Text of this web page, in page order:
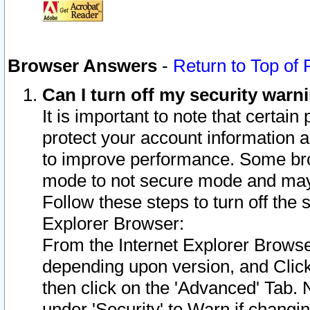
Browser Answers - Return to Top of
Can I turn off my security
It is important to note that
protect your account information
to improve performance. Some
mode to not secure mode and
Follow these steps to turn off the
Explorer Browser:
From the Internet Explorer
depending upon version, and
then click on the 'Advanced' Tab.